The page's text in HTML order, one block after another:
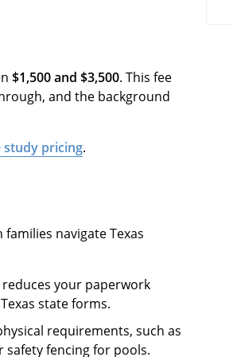
$1,500 and $3,500. This fee
and the background
study pricing.
navigate Texas
your paperwork
state forms.
requirements, such as
fencing for pools.